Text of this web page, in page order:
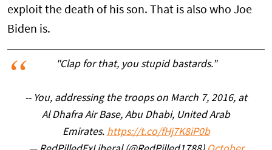
exploit the death of his son. That is also who Joe
Biden is.
"Clap for that, you stupid bastards."
-- You, addressing the troops on March 7, 2016, at
Al Dhafra Air Base, Abu Dhabi, United Arab
Emirates. https://t.co/fHj7K8iP0b